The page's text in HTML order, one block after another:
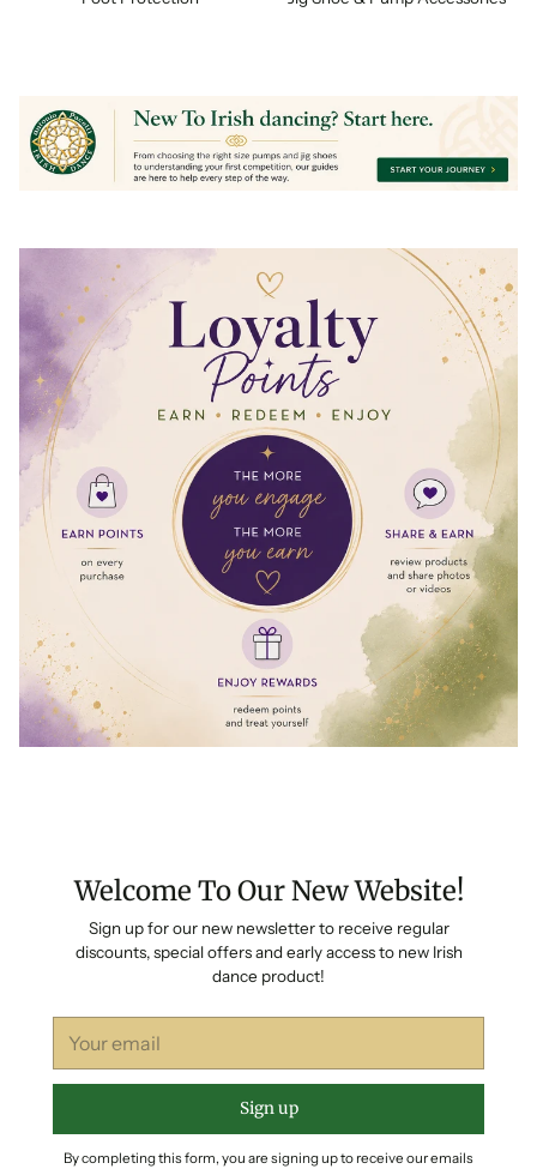
Welcome To Our New Website!
Sign up for our new newsletter to receive regular
discounts, special offers and early access to new Irish
dance product!
email
Sign up
By completing this form, you are signing up to receive our emails